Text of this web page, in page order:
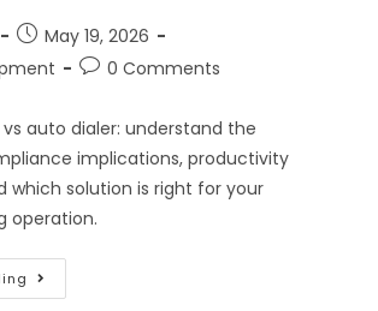
May 19, 2026
0 Comments
auto dialer: understand the
implications, productivity
which solution is right for your
operation.